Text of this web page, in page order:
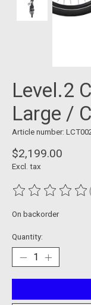
Level.2
Large /
Article number:
$2,199.00
Excl. tax
The rating of this
On backorder
Quantity: